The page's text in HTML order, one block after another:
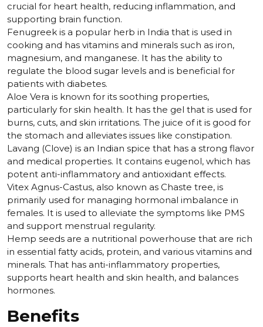
crucial for heart health, reducing inflammation, and
supporting brain function.
Fenugreek is a popular herb in India that is used in
cooking and has vitamins and minerals such as iron,
magnesium, and manganese. It has the ability to
regulate the blood sugar levels and is beneficial for
patients with diabetes.
Aloe Vera is known for its soothing properties,
particularly for skin health. It has the gel that is used for
burns, cuts, and skin irritations. The juice of it is good for
the stomach and alleviates issues like constipation.
Lavang (Clove) is an Indian spice that has a strong flavor
and medical properties. It contains eugenol, which has
potent anti-inflammatory and antioxidant effects.
Vitex Agnus-Castus, also known as Chaste tree, is
primarily used for managing hormonal imbalance in
females. It is used to alleviate the symptoms like PMS
and support menstrual regularity.
Hemp seeds are a nutritional powerhouse that are rich
in essential fatty acids, protein, and various vitamins and
minerals. That has anti-inflammatory properties,
supports heart health and skin health, and balances
hormones.
Benefits